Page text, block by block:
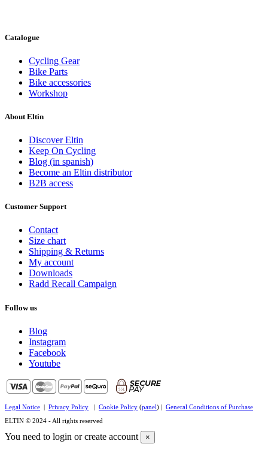
Catalogue
Cycling Gear
Bike Parts
Bike accessories
Workshop
About Eltin
Discover Eltin
Keep On Cycling
Blog (in spanish)
Become an Eltin distributor
B2B access
Customer Support
Contact
Size chart
Shipping & Returns
My account
Downloads
Radd Recall Campaign
Follow us
Blog
Instagram
Facebook
Youtube
Legal Notice | Privacy Policy | Cookie Policy (panel) | General Conditions of Purchase
ELTIN © 2024 - All rights reserved
You need to login or create account ×